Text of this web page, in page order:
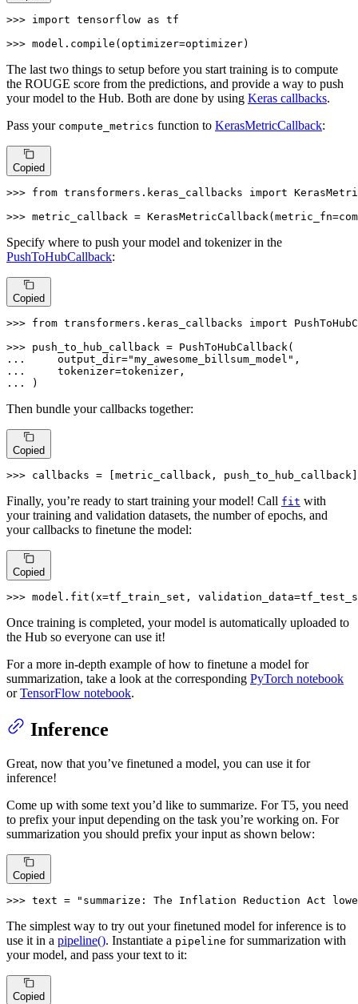
>>> import tensorflow as tf
>>> model. compile (optimizer=optimizer)
The last two things to setup before you start training is to compute
the ROUGE score from the predictions, and provide a way to push
your model to the Hub. Both are done by using Keras callbacks.
Pass your compute_metrics function to KerasMetricCallback:
Copied
>>> from transformers.keras_callbacks import
>>> metric_callback =
Specify where to push your model and tokenizer in the
PushToHubCallback:
Copied
>>> from transformers.keras_callbacks import
>>>
...
    output_dir=
"my_awesome_billsum_model"
...
...
)
Then bundle your callbacks together:
Copied
>>> callbacks = [metric_callback, push_to_hub_callback]
Finally, you’re ready to start training your model! Call fit with
your training and validation datasets, the number of epochs, and
your callbacks to finetune the model:
Copied
>>> model.fit(x=tf_train_set,
Once training is completed, your model is automatically uploaded to
the Hub so everyone can use it!
For a more in-depth example of how to finetune a model for
summarization, take a look at the corresponding PyTorch notebook
orTensorFlow notebook.
Inference
Great, now that you’ve finetuned a model, you can use it for
inference!
Come up with some text you’d like to summarize. For T5, you need
to prefix your input depending on the task you’re working on. For
summarization you should prefix your input as shown below:
Copied
>>> text = "summarize: The Inflation Reduction Act
The simplest way to try out your finetuned model for inference is to
use it in a pipeline(). Instantiate a pipeline for summarization with
your model, and pass your text to it:
Copied